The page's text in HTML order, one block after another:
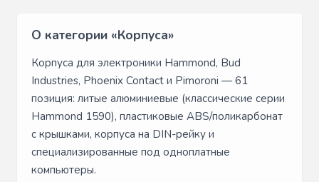
О категории «Корпуса»
Корпуса для электроники Hammond, Bud
Industries, Phoenix Contact и Pimoroni — 61
позиция: литые алюминиевые (классические серии
Hammond 1590), пластиковые ABS/поликарбонат
с крышками, корпуса на DIN-рейку и
специализированные под одноплатные
компьютеры.